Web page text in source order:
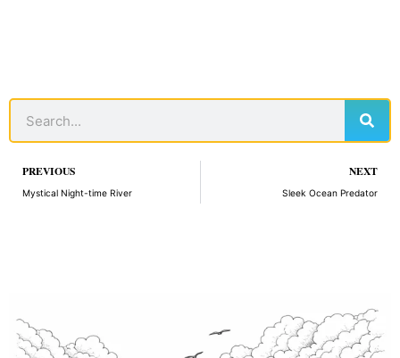
Prev
PREVIOUS
Mystical Night-time River
NEXT
Sleek Ocean Predator